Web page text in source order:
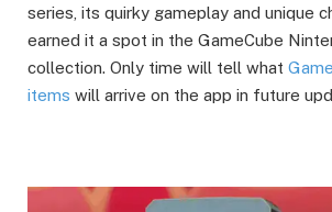
series, its quirky gameplay and unique
earned it a spot in the GameCube
collection. Only time will tell what
items will arrive on the app in future